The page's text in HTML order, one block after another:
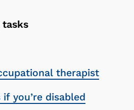
tasks
therapist
you’re disabled